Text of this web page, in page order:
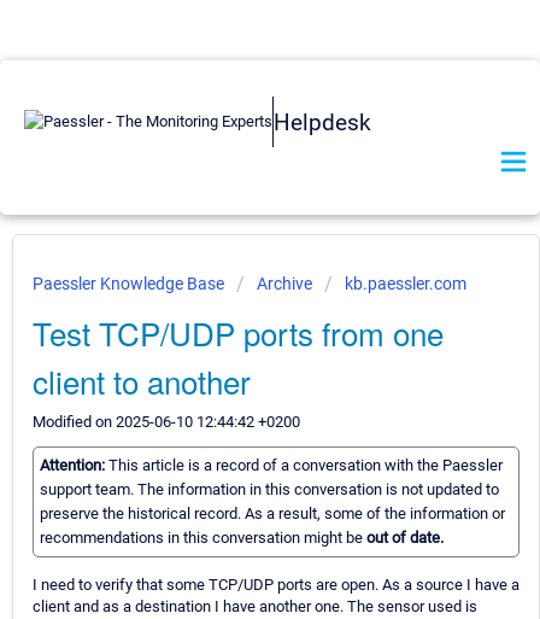
Helpdesk
Paessler Knowledge Base Archive kb.paessler.com
Test TCP/UDP ports from one
client to another
Modified on 2025-06-10 12:44:42 +0200
Attention: This article is a record of a conversation with the Paessler
support team. The information in this conversation is not updated to
preserve the historical record. As a result, some of the information or
recommendations in this conversation might be out of date.
I need to verify that some TCP/UDP ports are open. As a source I have a
client and as a destination I have another one. The sensor used is